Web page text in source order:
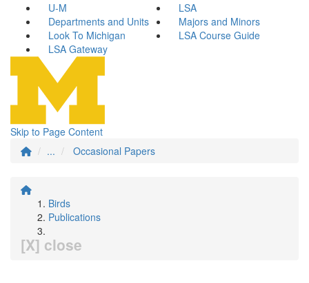
U-M
LSA
Departments and Units
Majors and Minors
Look To Michigan
LSA Course Guide
LSA Gateway
Skip to Page Content
...
Occasional Papers
Birds
Publications
[X] close